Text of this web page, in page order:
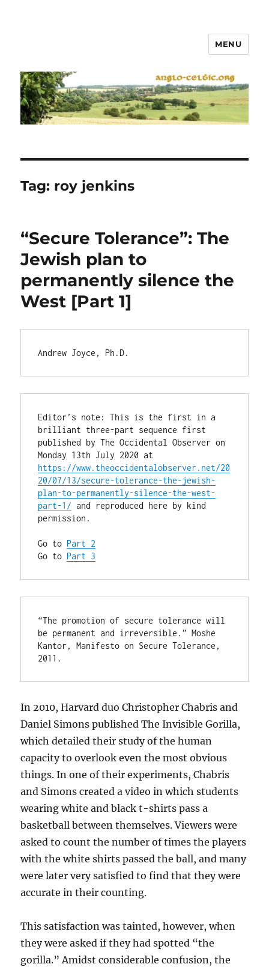
MENU
Tag: roy jenkins
“Secure Tolerance”: The
Jewish plan to
permanently silence the
West [Part 1]
Andrew Joyce, Ph.D.
Editor’s note: This is the first in a
brilliant three-part sequence first
published by The Occidental Observer on
https://www.theoccidentalobserver.net/20
20/07/13/secure-tolerance-the-jewish-
plan-to-permanently-silence-the-west-
part-1/ and reproduced here by kind
permission.
Go to Part 2
Go to Part 3
“The promotion of secure tolerance will
be permanent and irreversible.” Moshe
Kantor, Manifesto on Secure Tolerance,
2011.
In 2010, Harvard duo Christopher Chabris and
Daniel Simons published The Invisible Gorilla,
which detailed their study of the human
capacity to overlook even the most obvious
things. In one of their experiments, Chabris
and Simons created a video in which students
wearing white and black t-shirts pass a
basketball between themselves. Viewers were
asked to count the number of times the players
with the white shirts passed the ball, and many
were later very satisfied to find that they were
accurate in their counting.
This satisfaction was tainted, however, when
they were asked if they had spotted “the
gorilla.” Amidst considerable confusion, the